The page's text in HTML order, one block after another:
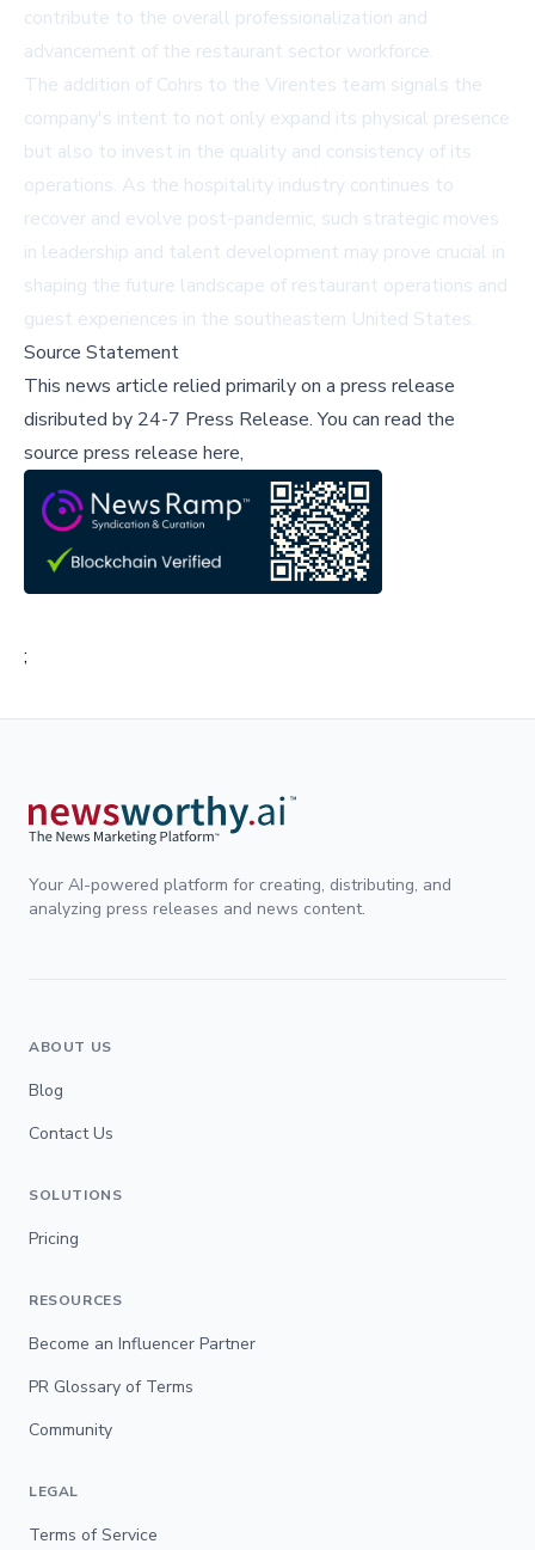
contribute to the overall professionalization and
advancement of the restaurant sector workforce.
The addition of Cohrs to the Virentes team signals the
company's intent to not only expand its physical presence
but also to invest in the quality and consistency of its
operations. As the hospitality industry continues to
recover and evolve post-pandemic, such strategic moves
in leadership and talent development may prove crucial in
shaping the future landscape of restaurant operations and
guest experiences in the southeastern United States.
Source Statement
This news article relied primarily on a press release
disributed by 24-7 Press Release.You can read the
source press release here,
;
Your AI-powered platform for creating, distributing, and
analyzing press releases and news content.
ABOUT US
Blog
Contact Us
SOLUTIONS
Pricing
RESOURCES
Become an Influencer Partner
PR Glossary of Terms
Community
LEGAL
Terms of Service